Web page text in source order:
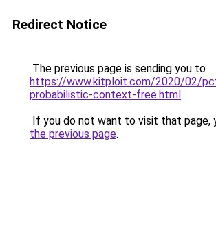
Redirect Notice
The previous page is sending you to
https://www.kitploit.com/2020/02/
probabilistic-context-free.html.
If you do not want to visit that page,
the previous page.